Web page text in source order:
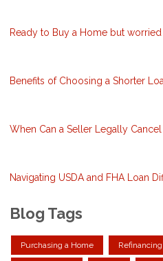
Ready to Buy a Home but
Benefits of Choosing a Shorter
When Can a Seller Legally Cancel
Navigating USDA and FHA Loan
Blog Tags
Purchasing a Home